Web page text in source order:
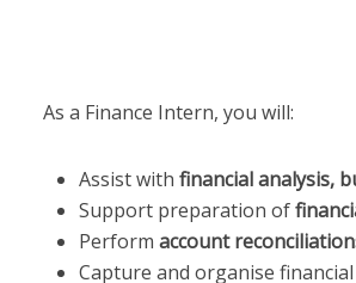
As a Finance Intern, you will:
Assist with financial analysis,
Support preparation of
Perform account
Capture and organise